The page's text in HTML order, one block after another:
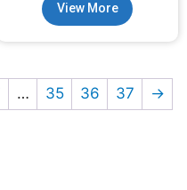
View More
… 35 36 37 →